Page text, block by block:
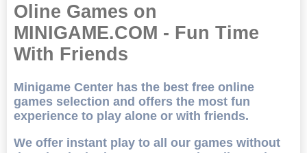
Oline Games on
MINIGAME.COM - Fun Time
With Friends
Minigame Center has the best free online
games selection and offers the most fun
experience to play alone or with friends.
We offer instant play to all our games without